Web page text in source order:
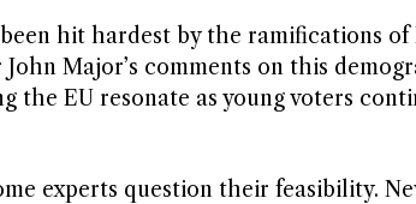
hit hardest by the ramifications
Major’s comments on this
the EU resonate as young voters
experts question their feasibility.